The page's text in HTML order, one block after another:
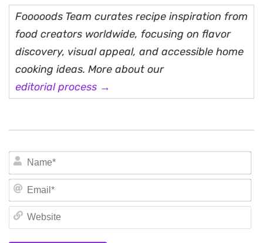
Fooooods Team curates recipe inspiration from
food creators worldwide, focusing on flavor
discovery, visual appeal, and accessible home
cooking ideas. More about our
editorial process →